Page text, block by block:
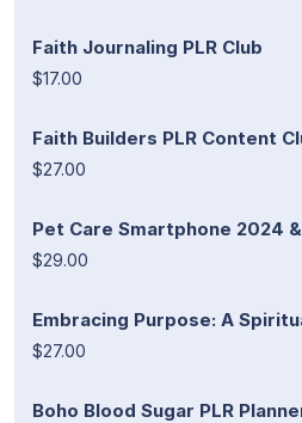
Faith Journaling PLR Club
$17.00
Faith Builders PLR Content
$27.00
Pet Care Smartphone 2024
$29.00
Embracing Purpose: A
$27.00
Boho Blood Sugar PLR